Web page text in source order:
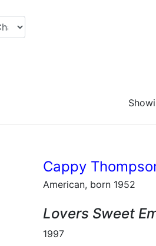
Cappy
American, born 1952
Lovers Sweet
1997